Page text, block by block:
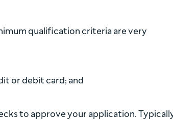
qualification criteria are very
or debit card; and
to approve your application.